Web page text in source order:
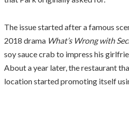
The issue started after a famous
2018 drama What’s Wrong with
soy sauce crab to impress his
About a year later, the restaurant
location started promoting itself